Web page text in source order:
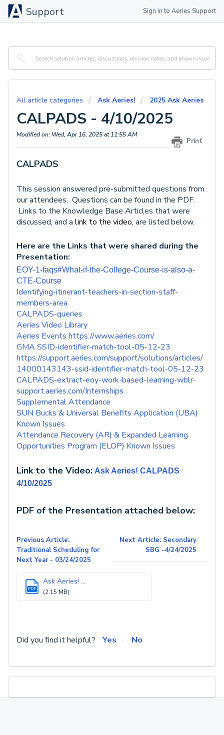
Support Sign in to Aeries Support
All article categories Ask Aeries! 2025 Ask Aeries
CALPADS - 4/10/2025
Print
Modified on: Wed, Apr 16, 2025 at 11:55 AM
CALPADS
This session answered pre-submitted questions from
our attendees. Questions can be found in the PDF.
Links to the Knowledge Base Articles that were
discussed, and a link to the video, are listed below.
Here are the Links that were shared during the
Presentation:
EOY-1-faqs#What-if-the-College-Course-is-also-a-
CTE-Course
Identifying-itinerant-teachers-in-section-staff-
members-area
CALPADS-queries
Aeries Video Library
Aeries Events https://www.aeries.com/
GMA SSID-identifier-match-tool-05-12-23
https://support.aeries.com/support/solutions/articles/
14000143143-ssid-identifier-match-tool-05-12-23
CALPADS-extract-eoy-work-based-learning-wblr-
support.aeries.com/Internships
Supplemental Attendance
SUN Bucks & Universal Benefits Application (UBA)
Known Issues
Attendance Recovery (AR) & Expanded Learning
Opportunities Program (ELOP) Known Issues
Link to the Video: Ask Aeries! CALPADS
4/10/2025
PDF of the Presentation attached below:
Previous Article:
Traditional Scheduling for
Next Year - 03/24/2025
Next Article: Secondary
SBG -4/24/2025
PDF
Ask Aeries! ...
(2.15 MB)
Did you find it helpful? Yes No